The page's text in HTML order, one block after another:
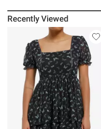
Recently Viewed